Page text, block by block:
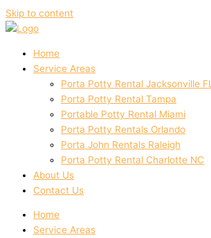
Skip to content
Home
Service Areas
Porta Potty Rental Jacksonville FL
Porta Potty Rental Tampa
Portable Potty Rental Miami
Porta Potty Rentals Orlando
Porta John Rentals Raleigh
Porta Potty Rental Charlotte NC
About Us
Contact Us
Home
Service Areas